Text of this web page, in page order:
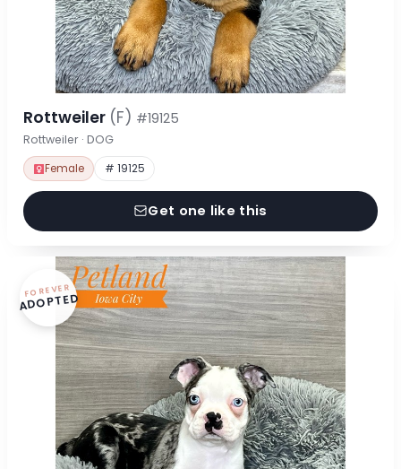
Rottweiler (F) #19125
Rottweiler · DOG
Female # 19125
Get one like this
FOREVER
ADOPTED